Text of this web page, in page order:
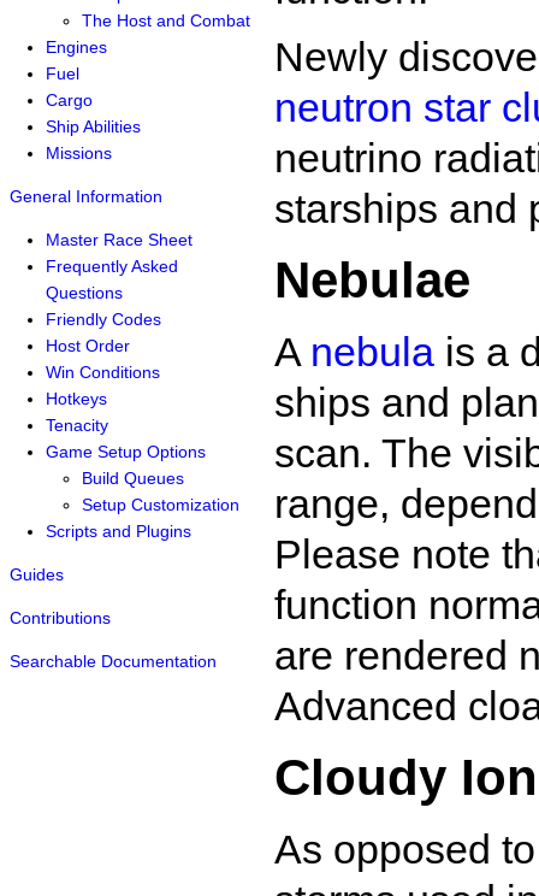
The Host and Combat
Engines
Fuel
Cargo
Ship Abilities
Missions
General Information
Master Race Sheet
Frequently Asked
Questions
Friendly Codes
Host Order
Win Conditions
Hotkeys
Tenacity
Game Setup Options
Build Queues
Setup Customization
Scripts and Plugins
Guides
Contributions
Searchable Documentation
Newly
neutron star
neutrino
starships and
Nebulae
A nebula is a
ships and
scan. The
range,
Please note
function
are rendered
Advanced
Cloudy
As opposed